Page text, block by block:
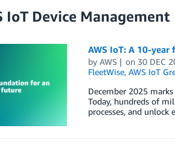
IoT Device Management
AWS IoT: A 10-
by AWS on 30 DEC
FleetWise, AWS IoT
December 2025
Today, hundreds of
processes, and